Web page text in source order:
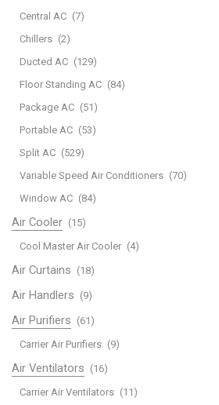
MSZ-
MSZ-
HM15NA-
U1
MUZ-
MUZ-
HM12NA
MUZ-
HM15NA
Central AC (7)
Chillers (2)
Ducted AC (129)
Floor Standing AC (84)
Package AC (51)
Portable AC (53)
Split AC (529)
Variable Speed Air Conditioners (70)
Window AC (84)
Air Cooler (15)
Cool Master Air Cooler (4)
Air Curtains (18)
Air Handlers (9)
Air Purifiers (61)
Carrier Air Purifiers (9)
Air Ventilators (16)
Carrier Air Ventilators (11)